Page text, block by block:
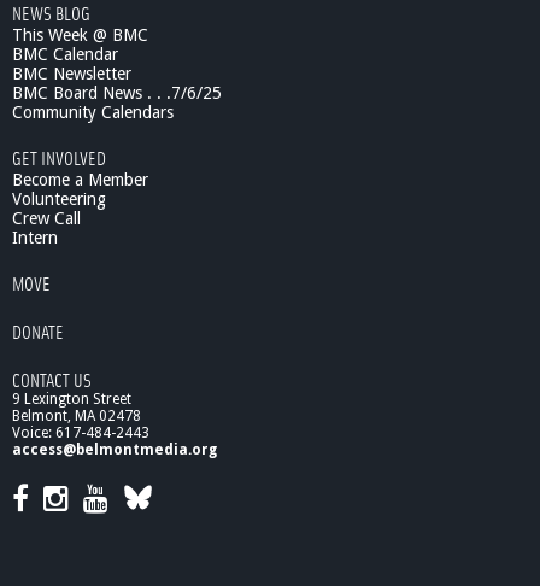
NEWS BLOG
This Week @ BMC
BMC Calendar
BMC Newsletter
BMC Board News . . .7/6/25
Community Calendars
GET INVOLVED
Become a Member
Volunteering
Crew Call
Intern
MOVE
DONATE
CONTACT US
9 Lexington Street
Belmont, MA 02478
Voice: 617-484-2443
access@belmontmedia.org